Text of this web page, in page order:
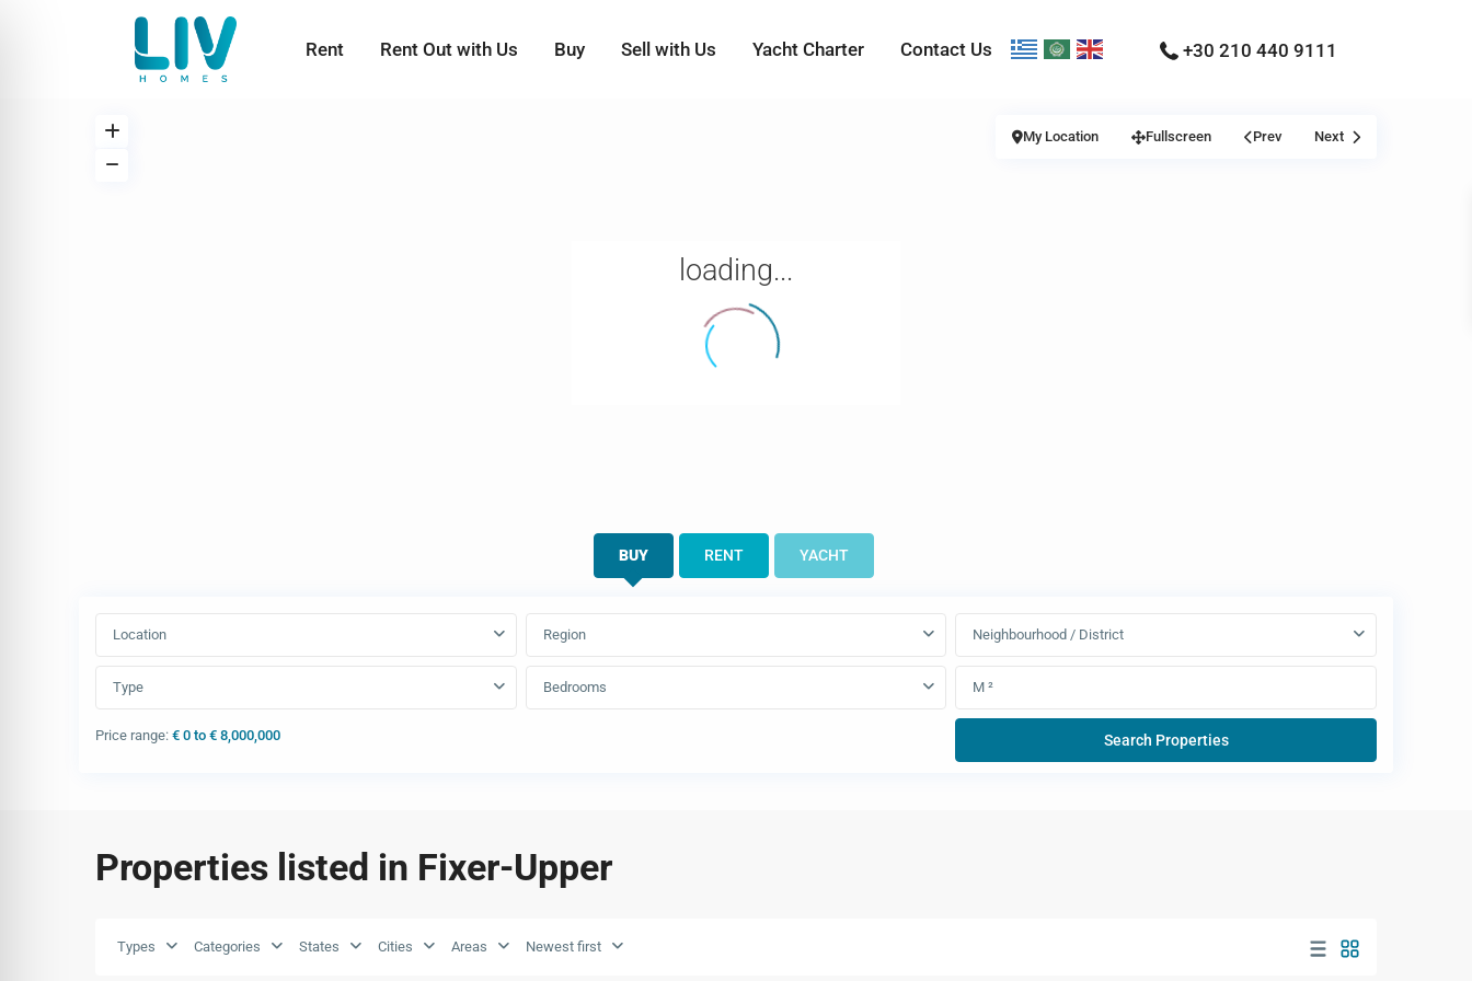
Rent Rent Out with Us Buy Sell with Us Yacht Charter Contact Us +30 210 440 9111
loading...
My Location Fullscreen Prev Next
BUY RENT YACHT
Location Region Neighbourhood / District
Type Bedrooms
Price range: € 0 to € 8,000,000
Properties listed in Fixer-Upper
Types Categories States Cities Areas Newest first